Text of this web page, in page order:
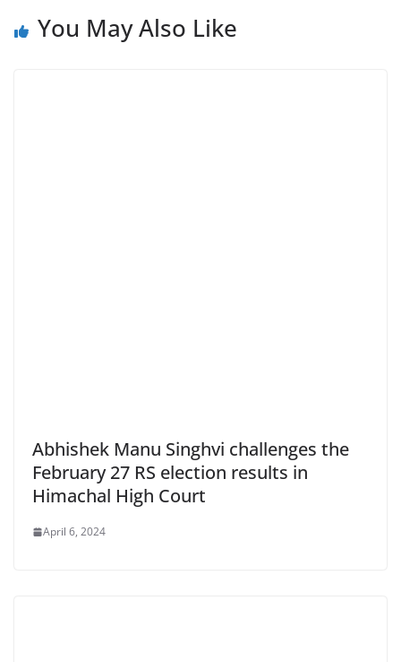
You May Also Like
Abhishek Manu Singhvi challenges the
February 27 RS election results in
Himachal High Court
April 6, 2024